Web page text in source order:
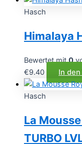
Hasch
Himalaya
Bewertet mit0
€9.40 In
Hasch
La
TURBO